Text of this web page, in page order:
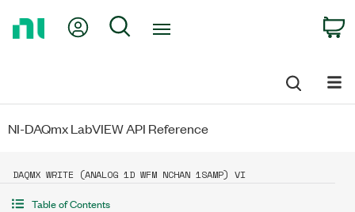
My Account
Search
NI-DAQmx LabVIEW API Reference
DAQMX WRITE (ANALOG 1D WFM NCHAN 1SAMP) VI
Table of Contents